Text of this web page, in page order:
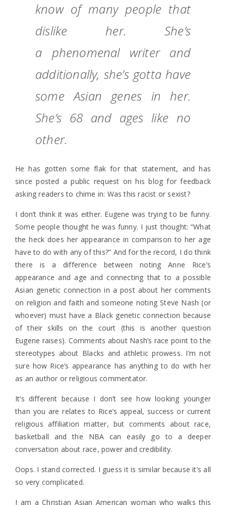
know of many people that
dislike her. She’s
a phenomenal writer and
additionally, she’s gotta have
some Asian genes in her.
She’s 68 and ages like no
other.
He has gotten some flak for that statement, and has
since posted a public request on his blog for feedback
asking readers to chime in: Was this racist or sexist?
I don’t think it was either. Eugene was trying to be funny.
Some people thought he was funny. I just thought: “What
the heck does her appearance in comparison to her age
have to do with any of this?” And for the record, I do think
there is a difference between noting Anne Rice’s
appearance and age and connecting that to a possible
Asian genetic connection in a post about her comments
on religion and faith and someone noting Steve Nash (or
whoever) must have a Black genetic connection because
of their skills on the court (this is another question
Eugene raises). Comments about Nash’s race point to the
stereotypes about Blacks and athletic prowess. I’m not
sure how Rice’s appearance has anything to do with her
as an author or religious commentator.
It’s different because I don’t see how looking younger
than you are relates to Rice’s appeal, success or current
religious affiliation matter, but comments about race,
basketball and the NBA can easily go to a deeper
conversation about race, power and credibility.
Oops. I stand corrected. I guess it is similar because it’s all
so very complicated.
I am a Christian Asian American woman who walks this